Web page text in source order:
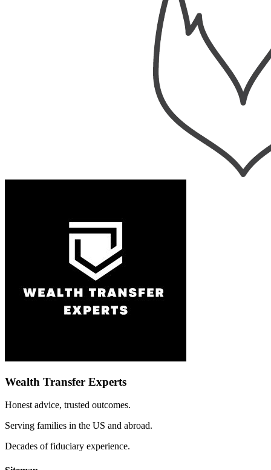
Wealth Transfer Experts
Honest advice, trusted outcomes.
Serving families in the US and abroad.
Decades of fiduciary experience.